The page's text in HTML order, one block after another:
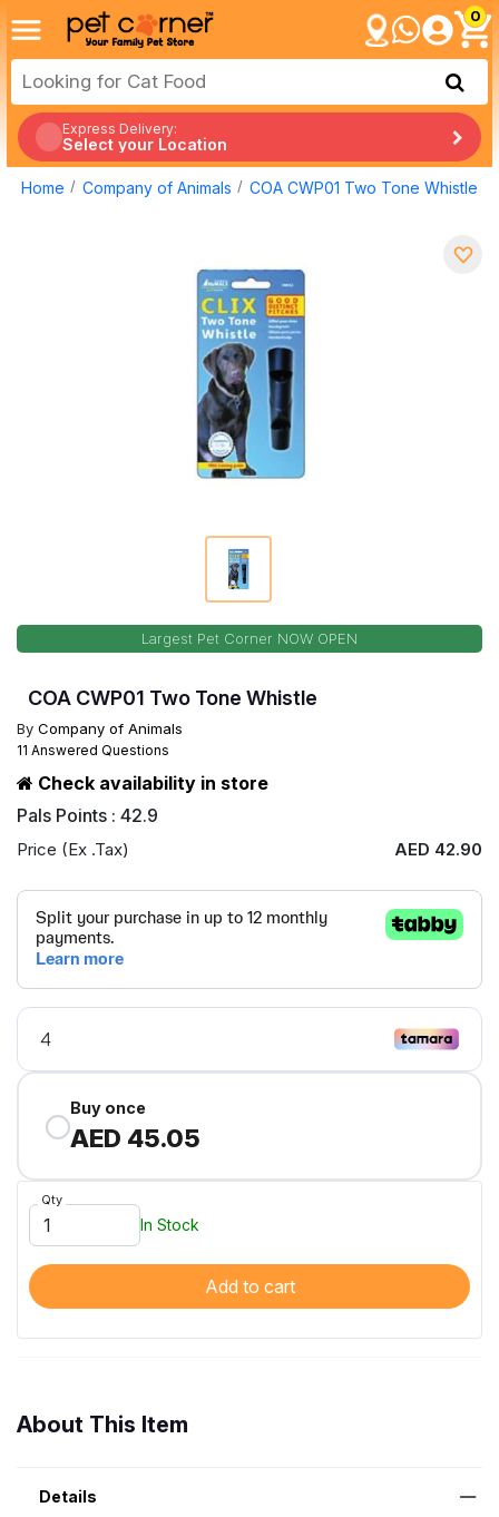
0
Express Delivery:
Select your Location
Home Company of Animals COA CWP01 Two Tone Whistle
Largest Pet Corner NOW OPEN
COA CWP01 Two Tone Whistle
By Company of Animals
11 Answered Questions
Check availability in store
Pals Points : 42.9
Price (Ex .Tax) AED 42.90
Buy once
AED 45.05
Qty
In Stock
Add to cart
About This Item
Details